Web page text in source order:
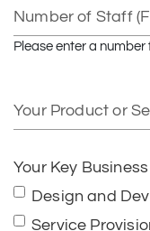
of
Staff
Equivalent)
Please enter a number
Product
Service
Your Key
Design and
Service